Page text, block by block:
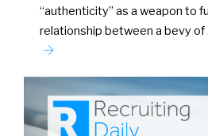
“authenticity” as a weapon to
relationship between a bevy of